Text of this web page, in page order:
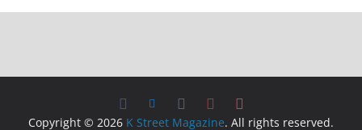
Copyright © 2026 K Street Magazine. All rights reserved.